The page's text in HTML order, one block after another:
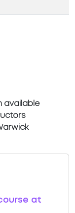
available
at